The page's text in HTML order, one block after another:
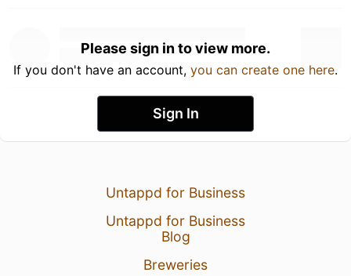
Please sign in to view more.
If you don't have an account, you can create one here.
Sign In
Untappd for Business
Untappd for Business
Blog
Breweries